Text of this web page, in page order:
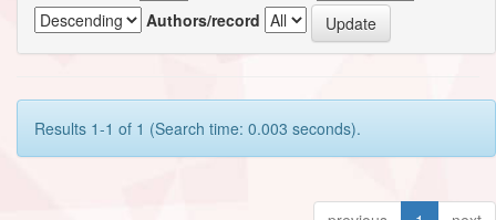
Authors/record
Results 1-1 of 1 (Search time: 0.003 seconds).